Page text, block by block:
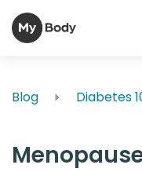
Blog Diabetes